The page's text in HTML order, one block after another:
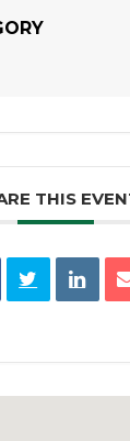
THIS